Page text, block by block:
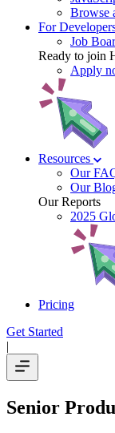
Browse
For
Job
Ready to join
Apply
Resources
Our
Our
Our Reports
2025
Pricing
Get Started
|
Senior